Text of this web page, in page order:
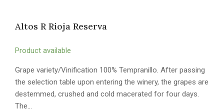
Altos R Rioja Reserva
Product available
Grape variety/Vinification 100% Tempranillo. After passing
the selection table upon entering the winery, the grapes are
destemmed, crushed and cold macerated for four days.
The…